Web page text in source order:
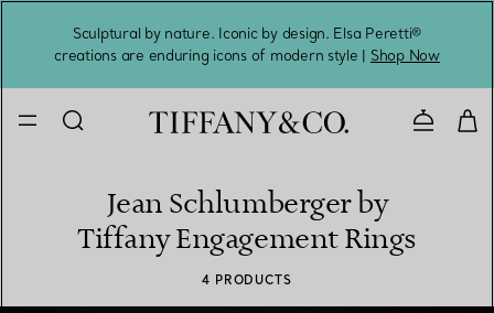
Sculptural by nature. Iconic by design. Elsa Peretti®
creations are enduring icons of modern style | Shop Now
Contact
Jean Schlumberger by
Tiffany Engagement Rings
4 PRODUCTS